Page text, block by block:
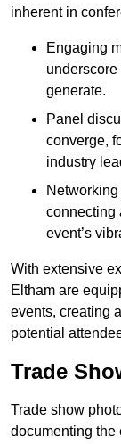
inherent in
Engaging
generate.
Panel
converge,
industry
connecting
event’s
With extensive
Eltham are
events, creating
potential
Trade
Trade show
documenting the